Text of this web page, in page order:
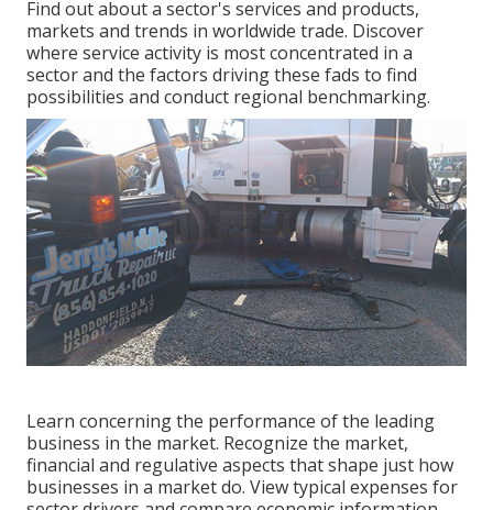
Find out about a sector's services and products,
markets and trends in worldwide trade. Discover
where service activity is most concentrated in a
sector and the factors driving these fads to find
possibilities and conduct regional benchmarking.
Learn concerning the performance of the leading
business in the market. Recognize the market,
financial and regulative aspects that shape just how
businesses in a market do. View typical expenses for